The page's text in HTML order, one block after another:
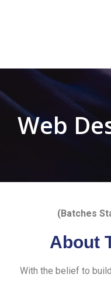
Web
(Batches
About
With the belief to